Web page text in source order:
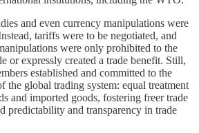
and even currency manipulations were
tariffs were to be negotiated, and
were only prohibited to the
or expressly created a trade benefit. Still,
established and committed to the
the global trading system: equal treatment
and imported goods, fostering freer trade
predictability and transparency in trade